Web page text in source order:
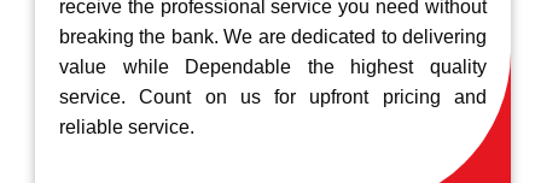
receive the professional service you need without
breaking the bank. We are dedicated to delivering
value while Dependable the highest quality
service. Count on us for upfront pricing and
reliable service.